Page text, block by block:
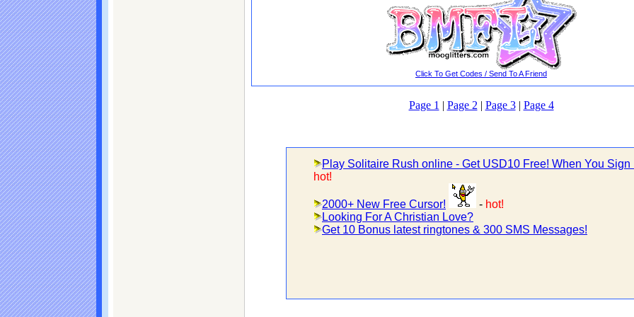
Click To Get Codes / Send To A Friend
Page 1 | Page 2 | Page 3| Page 4
Play Solitaire Rush online - Get USD10 Free! When You Sign
hot!
2000+ New Free Cursor! - hot!
Looking For A Christian Love?
Get 10 Bonus latest ringtones & 300 SMS Messages!